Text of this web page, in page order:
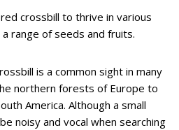
crossbill to thrive in various
range of seeds and fruits.
is a common sight in many
northern forests of Europe to
America. Although a small
noisy and vocal when searching